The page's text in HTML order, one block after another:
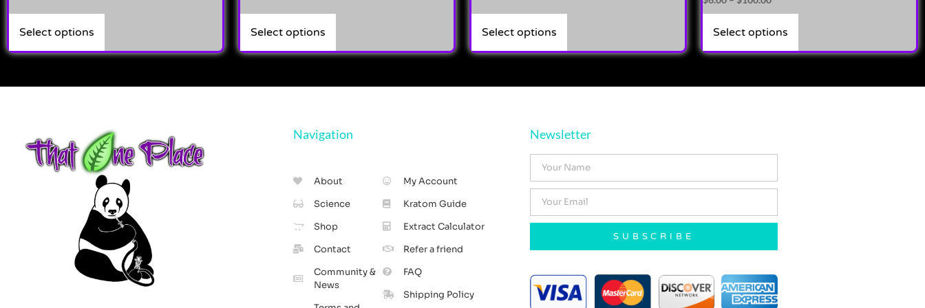
Select options Select options Select options
4.00
out of 5
Select options
Navigation
About
Science
Shop
Contact
Community &
News
My Account
Kratom Guide
Extract Calculator
Refer a friend
FAQ
Shipping Policy
Newsletter
SUBSCRIBE